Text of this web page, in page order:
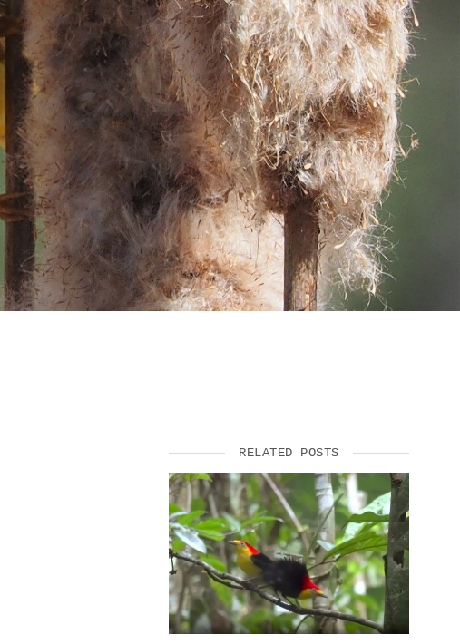
SUPPORT US
RELATED POSTS